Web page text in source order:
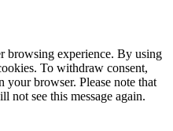
browsing experience. By using
To withdraw consent,
your browser. Please note that
not see this message again.